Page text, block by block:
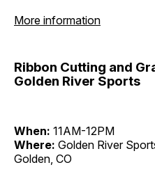
More information
Ribbon Cutting and
Golden River Sports
When: 11AM-12PM
Where: Golden River
Golden, CO